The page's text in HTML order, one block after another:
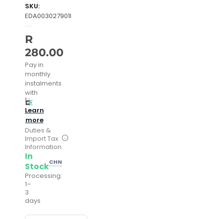
SKU:
EDA003027901I
R
280.00
Pay in
monthly
instalments
with
Learn
more
Duties &
Import Tax
Information
In
StockCHN
Processing:
1–
3
days